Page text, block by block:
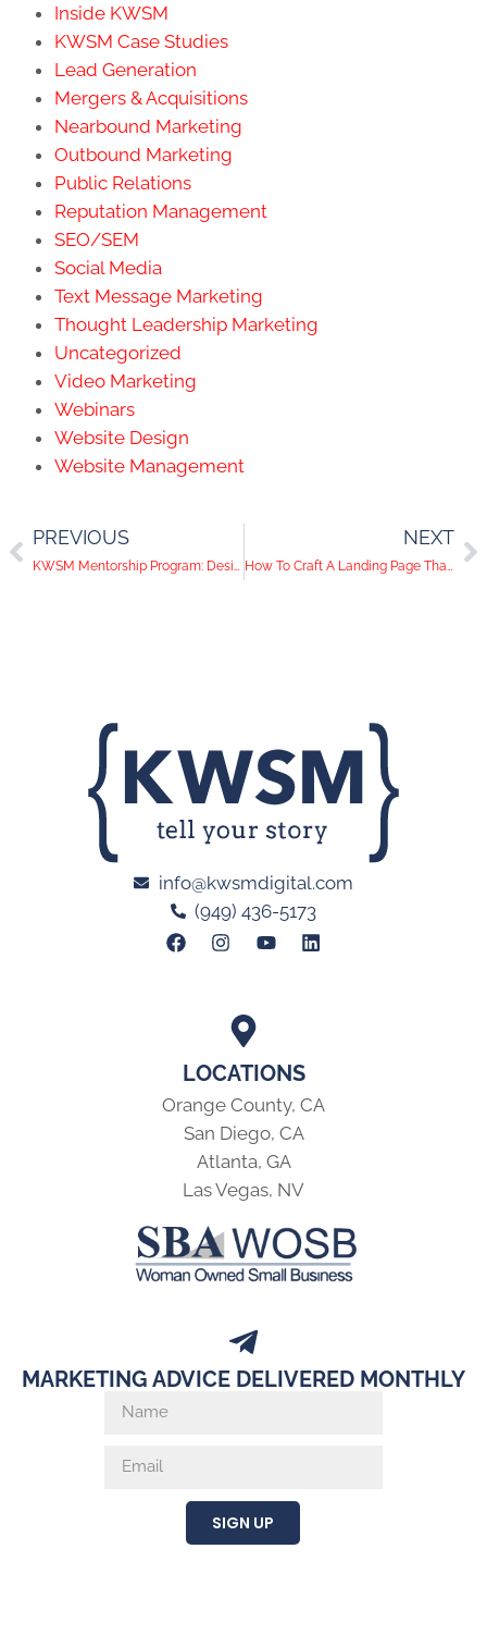
Inside KWSM
KWSM Case Studies
Lead Generation
Mergers & Acquisitions
Nearbound Marketing
Outbound Marketing
Public Relations
Reputation Management
SEO/SEM
Social Media
Text Message Marketing
Thought Leadership Marketing
Uncategorized
Video Marketing
Webinars
Website Design
Website Management
PREVIOUS
KWSM Mentorship Program: Designing Landing Pages That Convert
NEXT
How To Craft A Landing Page That Converts
LOCATIONS
Orange County, CA
San Diego, CA
Atlanta, GA
Las Vegas, NV
info@kwsmdigital.com
(949) 436-5173
MARKETING ADVICE DELIVERED MONTHLY
SIGN UP